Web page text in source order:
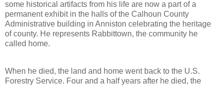
some historical artifacts from his life are now a part of a
permanent exhibit in the halls of the Calhoun County
Administrative building in Anniston celebrating the heritage
of county. He represents Rabbittown, the community he
called home.
When he died, the land and home went back to the U.S.
Forestry Service. Four and a half years after he died, the